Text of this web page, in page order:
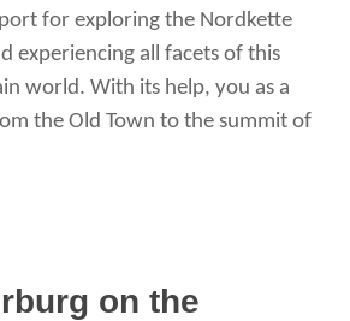
for exploring the Nordkette
experiencing all facets of this
world. With its help, you as a
the Old Town to the summit of
on the